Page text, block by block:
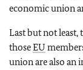
economic union
Last but not least,
thoseEU
union are also an